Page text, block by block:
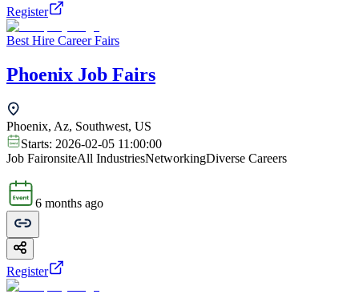
Register
Best Hire Career Fairs
Phoenix Job Fairs
Phoenix, Az, Southwest, US
Starts: 2026-02-05 11:00:00
Job FaironsiteAll IndustriesNetworkingDiverse Careers
6 months ago
Register